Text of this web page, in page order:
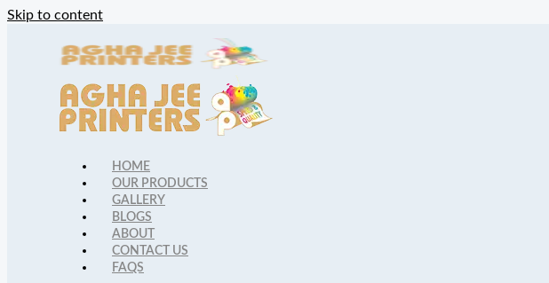
Skip to content
HOME
OUR PRODUCTS
GALLERY
BLOGS
ABOUT
CONTACT US
FAQS